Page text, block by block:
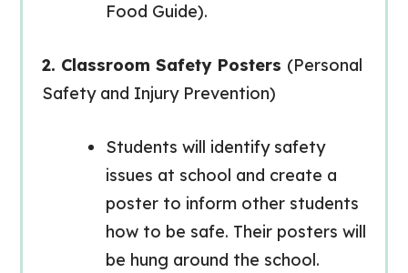
Food Guide).
2. Classroom Safety Posters (Personal
Safety and Injury Prevention)
Students will identify safety
issues at school and create a
poster to inform other students
how to be safe. Their posters will
be hung around the school.